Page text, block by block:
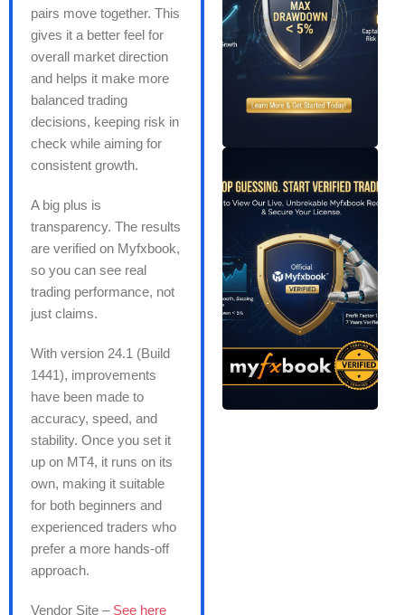
pairs move together. This
gives it a better feel for
overall market direction
and helps it make more
balanced trading
decisions, keeping risk in
check while aiming for
consistent growth.
A big plus is
transparency. The results
are verified on Myfxbook,
so you can see real
trading performance, not
just claims.
With version 24.1 (Build
1441), improvements
have been made to
accuracy, speed, and
stability. Once you set it
up on MT4, it runs on its
own, making it suitable
for both beginners and
experienced traders who
prefer a more hands-off
approach.
Vendor Site – See here